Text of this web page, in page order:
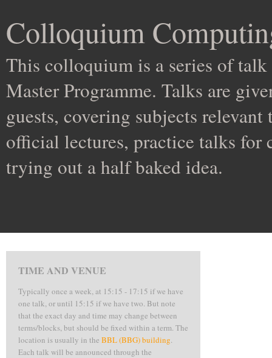
Colloquium
This colloquium is a series of
Master Programme. Talks are
guests, covering subjects
official lectures, practice talks for
trying out a half baked idea.
TIME AND VENUE
Typically once a week, at 15:15 - 17:15 if we have
one talk, or until 15:15 if we have two. But note
that the exact day and time may change between
terms/blocks, but should be fixed within a term. The
location is usually in the BBL (BBG) building.
Each talk will be announced through the